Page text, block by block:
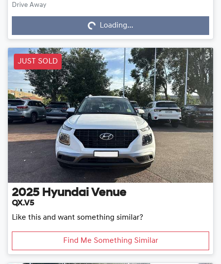
Drive Away
Loading...
Loading...
JUST SOLD
2025 Hyundai Venue
QX.V5
Like this and want something similar?
Find Me Something Similar